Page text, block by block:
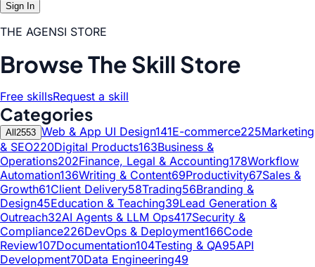
Sign In
THE AGENSI STORE
Browse The Skill Store
Free skillsRequest a skill
Categories
All 2553 Web & App UI Design141E-commerce225Marketing
& SEO220Digital Products163Business &
Operations202Finance, Legal & Accounting178Workflow
Automation136Writing & Content69Productivity67Sales &
Growth61Client Delivery58Trading56Branding &
Design45Education & Teaching39Lead Generation &
Outreach32AI Agents & LLM Ops417Security &
Compliance226DevOps & Deployment166Code
Review107Documentation104Testing & QA95API
Development70Data Engineering49